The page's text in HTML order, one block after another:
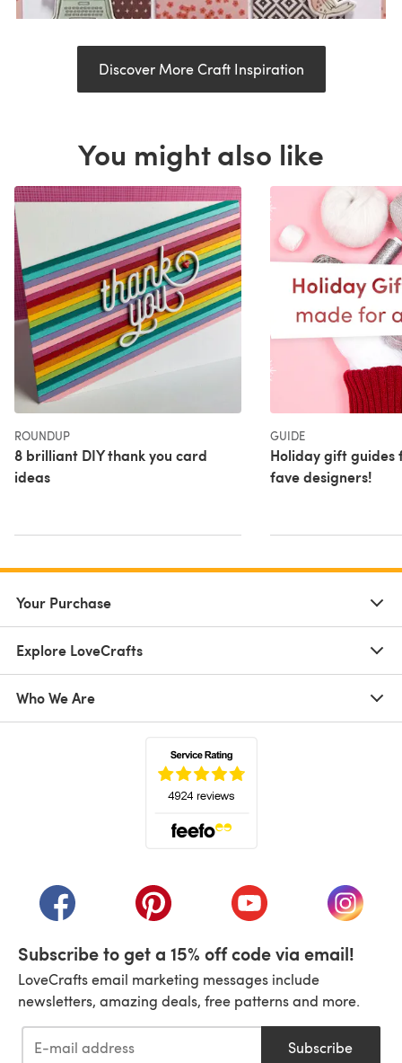
Discover More Craft Inspiration
You might also like
ROUNDUP
8 brilliant DIY thank you card
ideas
GUIDE
Holiday gift guides
fave designers!
Your Purchase
Explore LoveCrafts
Who We Are
(opens in a new tab)(opens in a new tab)(opens in a new tab)
(opens
Subscribe to get a 15% off code via email!
LoveCrafts email marketing messages include
newsletters, amazing deals, free patterns and more.
Subscribe